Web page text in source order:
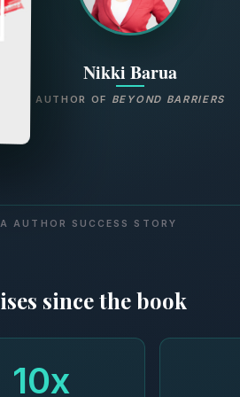
Nikki Barua
AUTHOR OF BEYOND BARRIERS
AUTHOR SUCCESS STORY
since the book
10x